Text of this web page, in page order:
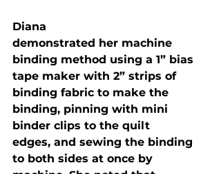
Diana
demonstrated her machine
binding method using a 1” bias
tape maker with 2” strips of
binding fabric to make the
binding, pinning with mini
binder clips to the quilt
edges, and sewing the binding
to both sides at once by